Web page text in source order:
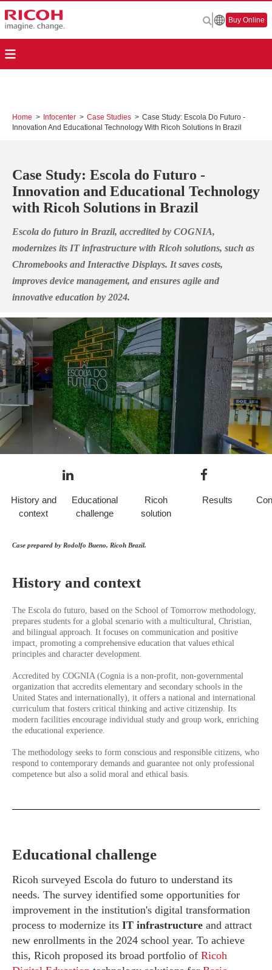
Buy Online
Home > Infocenter > Case Studies > Case Study: Escola Do Futuro -
Innovation And Educational Technology With Ricoh Solutions In Brazil
Case Study: Escola do Futuro -
Innovation and Educational Technology
with Ricoh Solutions in Brazil
Escola do futuro in Brazil, accredited by COGNIA,
modernizes its IT infrastructure with Ricoh solutions, such as
Chromebooks and Interactive Displays. It saves costs,
improves device management, and ensures agile and
innovative education by 2024.
History and
context
Educational
challenge
Ricoh
solution
Results
Case prepared by Rodolfo Bueno, Ricoh Brazil.
History and context
The Escola do futuro, based on the School of Tomorrow methodology,
prepares students for a global scenario with a multicultural, Christian,
and bilingual approach. It focuses on communication and positive
impact, promoting a comprehensive education that values ethical
principles and character development.
Accredited by COGNIA (Cognia is a non-profit, non-governmental
organization that accredits elementary and secondary schools in the
United States and internationally), it offers a national and international
curriculum that fosters critical thinking and active citizenship. Its
modern facilities encourage individual study and group work, enriching
the educational experience.
The methodology seeks to form conscious and responsible citizens, who
respond to contemporary demands and guarantee not only professional
competence but also a solid moral and ethical basis.
Educational challenge
Ricoh surveyed Escola do futuro to understand its
needs. The survey identified some opportunities for
improvement in the institution's digital transformation
process to modernize its IT infrastructure and attract
new enrollments in the 2024 school year. To achieve
this, Ricoh proposed its broad portfolio of Ricoh